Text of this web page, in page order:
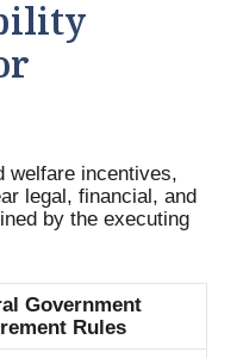
welfare incentives,
legal, financial, and
by the executing
Government
Rules